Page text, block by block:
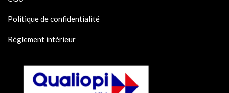
Politique de confidentialité
Réglement intérieur